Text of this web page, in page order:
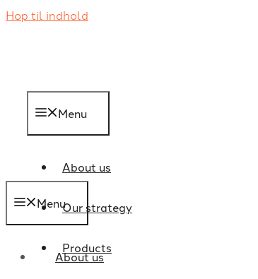
Hop til indhold
Menu
About us
Our strategy
Products
Menu
About us